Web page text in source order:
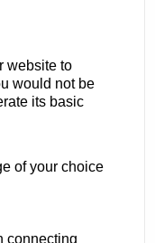
website to
would not be
its basic
of your choice
connecting